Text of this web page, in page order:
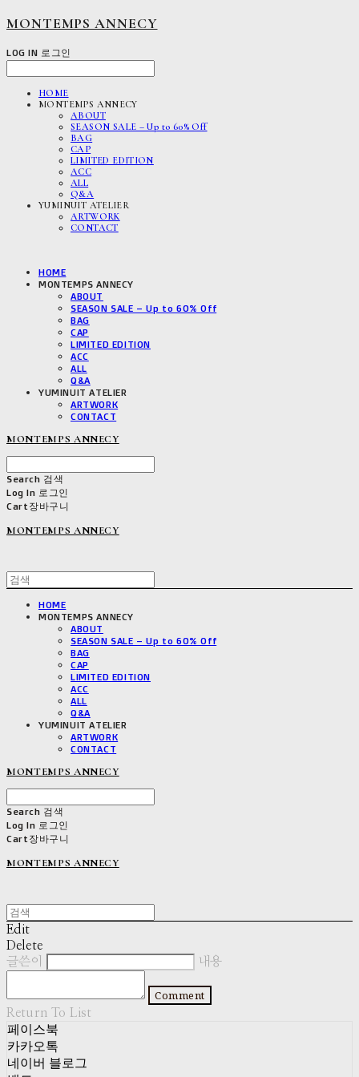
MONTEMPS ANNECY
LOG IN 로그인
HOME
MONTEMPS ANNECY
ABOUT
SEASON SALE – Up to 60% Off
BAG
CAP
LIMITED EDITION
ACC
ALL
Q&A
YUMINUIT ATELIER
ARTWORK
CONTACT
HOME
MONTEMPS ANNECY
ABOUT
SEASON SALE – Up to 60% Off
BAG
CAP
LIMITED EDITION
ACC
ALL
Q&A
YUMINUIT ATELIER
ARTWORK
CONTACT
MONTEMPS ANNECY
Search 검색
Log In 로그인
Cart장바구니
MONTEMPS ANNECY
HOME
MONTEMPS ANNECY
ABOUT
SEASON SALE – Up to 60% Off
BAG
CAP
LIMITED EDITION
ACC
ALL
Q&A
YUMINUIT ATELIER
ARTWORK
CONTACT
MONTEMPS ANNECY
Search 검색
Log In 로그인
Cart장바구니
MONTEMPS ANNECY
Edit
Delete
글쓴이
내용
Comment
Return To List
페이스북
카카오톡
네이버 블로그